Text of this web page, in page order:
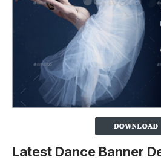
Latest Dance Banner